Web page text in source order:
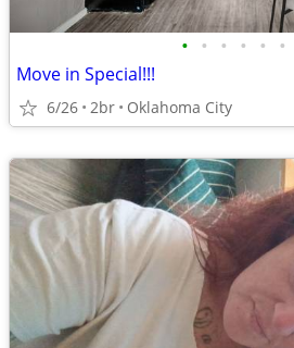
• • • • • •
Move in Special!!!
6/26 2br Oklahoma City